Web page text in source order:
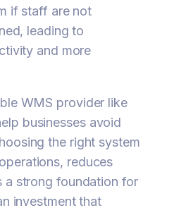
if staff are not
leading to
and more
WMS provider like
businesses avoid
the right system
reduces
a strong foundation for
investment that